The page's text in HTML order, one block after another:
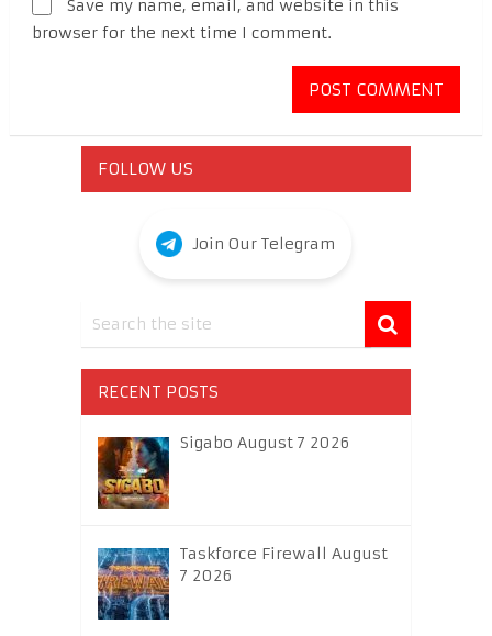
Save my name, email, and website in this
browser for the next time I comment.
FOLLOW US
Join Our Telegram
RECENT POSTS
Sigabo August 7 2026
Taskforce Firewall August
7 2026